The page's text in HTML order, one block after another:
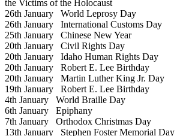
the Victims of the Holocaust
26th January World Leprosy Day
26th January International Customs Day
25th January Chinese New Year
20th January Civil Rights Day
20th January Idaho Human Rights Day
20th January Robert E. Lee Birthday
20th January Martin Luther King Jr. Day
19th January Robert E. Lee Birthday
4th January World Braille Day
6th January Epiphany
7th January Orthodox Christmas Day
13th January Stephen Foster Memorial Day